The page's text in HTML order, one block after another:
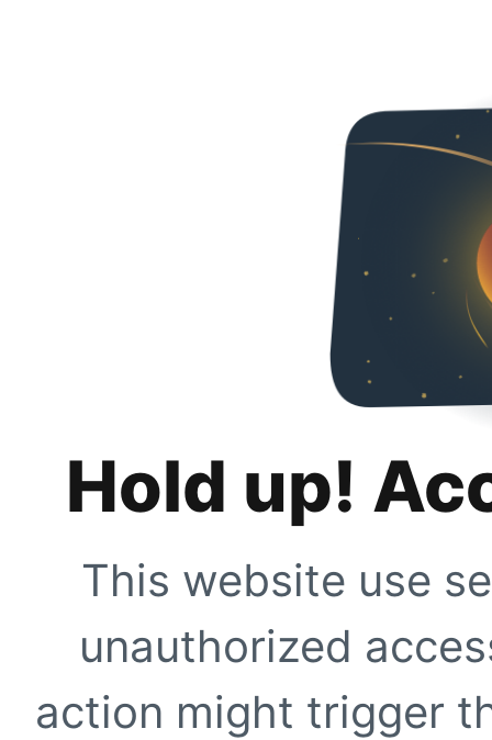
Hold up!
This website use
unauthorized
action might trigger